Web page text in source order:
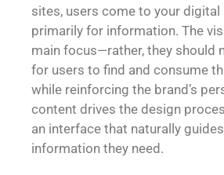
sites, users come to your
primarily for information. The
main focus—rather, they should
for users to find and consume
while reinforcing the brand’s
content drives the design
an interface that naturally
information they need.